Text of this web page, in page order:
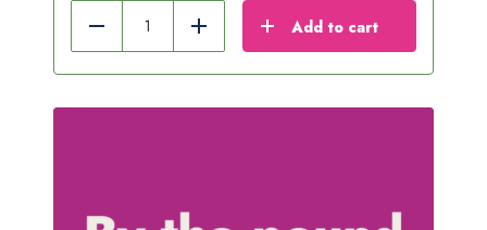
Reduce Add Add to cart